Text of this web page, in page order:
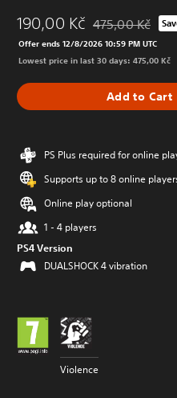
190,00 Kč Discounted
475,00 Kč
Offer ends 12/8/2026 10:59 PM UTC
Lowest price in last 30 days: 475,00 Kč
Add to Cart
PS Plus required for online
Supports up to 8 online
Online play optional
1 - 4 players
PS4 Version
DUALSHOCK 4 vibration
Violence